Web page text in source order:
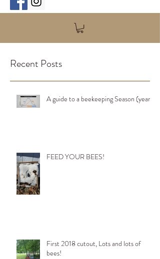
Recent Posts
A guide to a beekeeping Season (year)
FEED YOUR BEES!
First 2018 cutout, Lots and lots of
bees!